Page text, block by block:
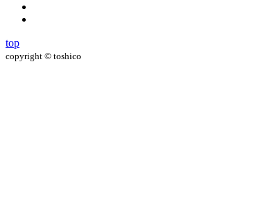
top
copyright © toshico